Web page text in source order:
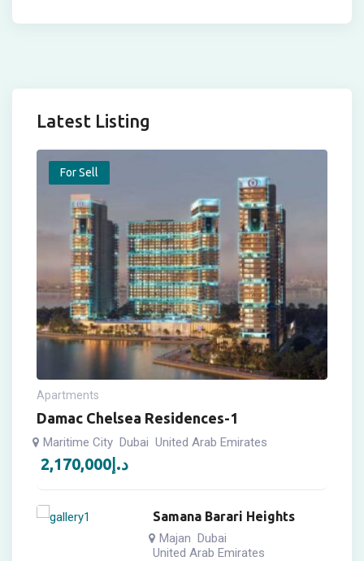
Latest Listing
For Sell
Apartments
Damac Chelsea Residences-1
Maritime City Dubai United Arab Emirates
2,170,000 د.إ
Samana Barari Heights
Majan Dubai
United Arab Emirates